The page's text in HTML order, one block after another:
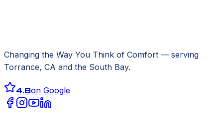
Changing the Way You Think of Comfort — serving
Torrance, CA and the South Bay.
4.8on Google